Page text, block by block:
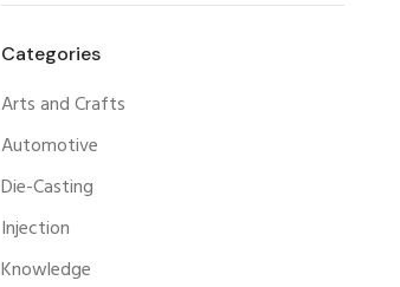
Categories
Arts and Crafts
Automotive
Die-Casting
Injection
Knowledge